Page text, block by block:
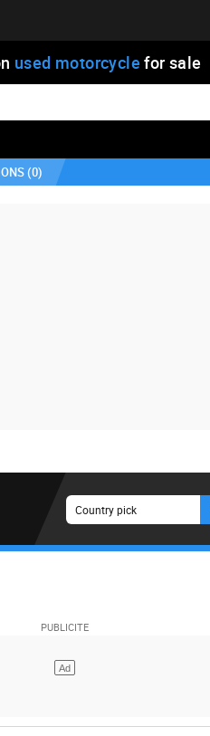
used motorcycle for sale
(0)
Country pick